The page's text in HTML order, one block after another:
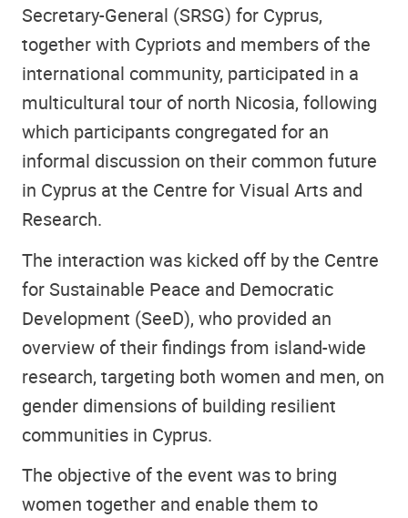
Secretary-General (SRSG) for Cyprus,
together with Cypriots and members of the
international community, participated in a
multicultural tour of north Nicosia, following
which participants congregated for an
informal discussion on their common future
in Cyprus at the Centre for Visual Arts and
Research.
The interaction was kicked off by the Centre
for Sustainable Peace and Democratic
Development (SeeD), who provided an
overview of their findings from island-wide
research, targeting both women and men, on
gender dimensions of building resilient
communities in Cyprus.
The objective of the event was to bring
women together and enable them to